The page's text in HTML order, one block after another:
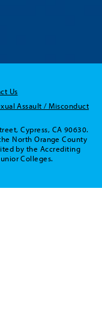
Us
Assault / Misconduct
Cypress, CA 90630.
North Orange County
by the Accrediting
Colleges.